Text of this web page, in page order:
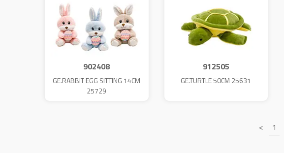
902408
GE.RABBIT EGG SITTING 14CM
25729
912505
GE.TURTLE 50CM 25631
< 1